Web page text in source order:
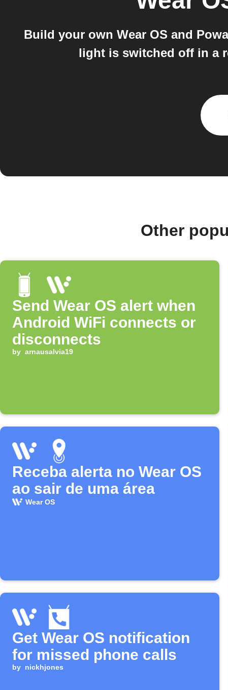
Build your own Wear OS and
light is switched off in a
Other
Send Wear OS alert when
Android WiFi connects or
disconnects
by arnausalvia19
Receba alerta no Wear OS
ao sair de uma área
Wear OS
Get Wear OS notification
for missed phone calls
by nickhjones